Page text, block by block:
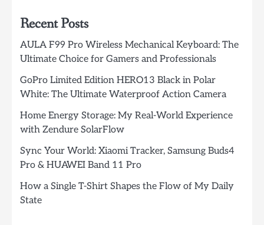
Recent Posts
AULA F99 Pro Wireless Mechanical Keyboard: The
Ultimate Choice for Gamers and Professionals
GoPro Limited Edition HERO13 Black in Polar
White: The Ultimate Waterproof Action Camera
Home Energy Storage: My Real-World Experience
with Zendure SolarFlow
Sync Your World: Xiaomi Tracker, Samsung Buds4
Pro & HUAWEI Band 11 Pro
How a Single T-Shirt Shapes the Flow of My Daily
State